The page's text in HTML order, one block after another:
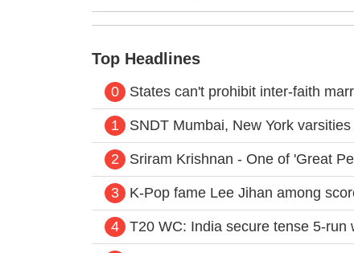
Top Headlines
0 States can't prohibit inter-faith
1 SNDT Mumbai, New York
2 Sriram Krishnan - One of 'Great
3 K-Pop fame Lee Jihan among
4 T20 WC: India secure tense 5-